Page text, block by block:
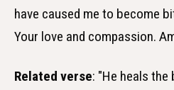
have caused me to become
Your love and compassion.
Related verse: "He heals the